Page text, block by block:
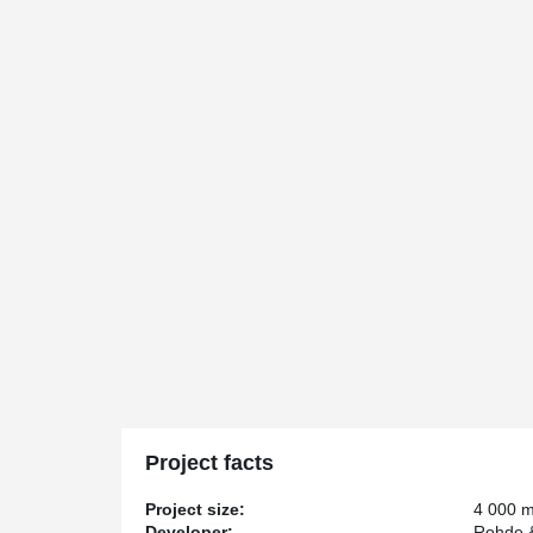
Project facts
Project size: 4 000 m